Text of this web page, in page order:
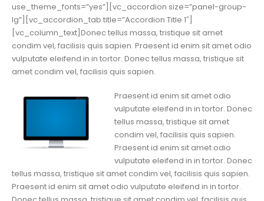
Praesent id enim sit amet odio
vulputate eleifend in in tortor. Donec
tellus massa, tristique sit amet
condim vel, facilisis quis sapien.
Praesent id enim sit amet odio
vulputate eleifend in in tortor. Donec
tellus massa, tristique sit amet condim vel, facilisis quis sapien.
Praesent id enim sit amet odio vulputate eleifend in in tortor.